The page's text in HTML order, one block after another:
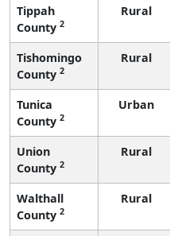
Tippah
County 2
Rural
Tishomingo
County 2
Rural
Tunica
County 2
Urban
Union
County 2
Rural
Walthall
County 2
Rural